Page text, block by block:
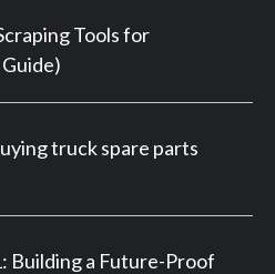
Tools for
truck spare parts
a Future-Proof